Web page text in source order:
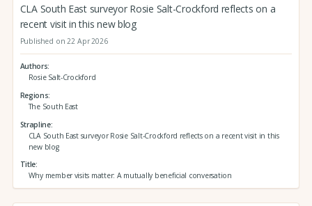
CLA South East surveyor Rosie Salt-Crockford reflects on a
recent visit in this new blog
Published on 22 Apr 2026
Authors
Rosie Salt-Crockford
Regions
The South East
Strapline
CLA South East surveyor Rosie Salt-Crockford reflects on a recent visit in this
new blog
Title
Why member visits matter: A mutually beneficial conversation